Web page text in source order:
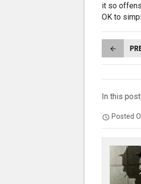
it so
OK to
In this post:
Posted